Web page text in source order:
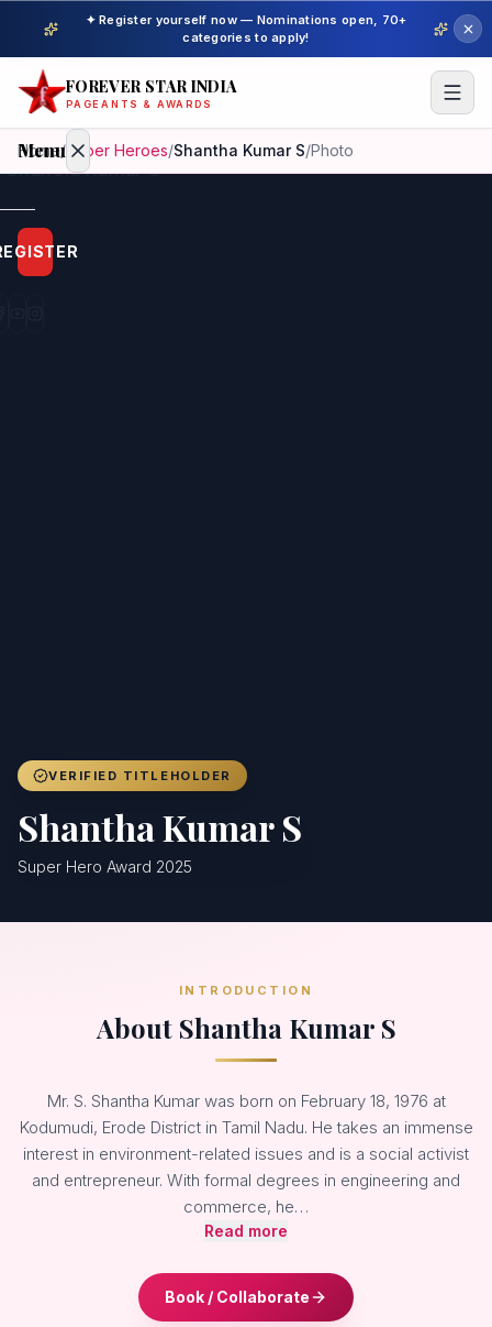
✦ Register yourself now — Nominations open, 70+
categories to apply!
FOREVER STAR INDIA
PAGEANTS & AWARDS
Menu
Home
Beauty
Home/ Super Heroes/Shantha Kumar S/Photo
VERIFIED TITLEHOLDER
Shantha Kumar S
Super Hero Award 2025
INTRODUCTION
About Shantha Kumar S
Mr. S. Shantha Kumar was born on February 18, 1976 at
Kodumudi, Erode District in Tamil Nadu. He takes an immense
interest in environment-related issues and is a social activist
and entrepreneur. With formal degrees in engineering and
commerce, he…
Read more
Book / Collaborate